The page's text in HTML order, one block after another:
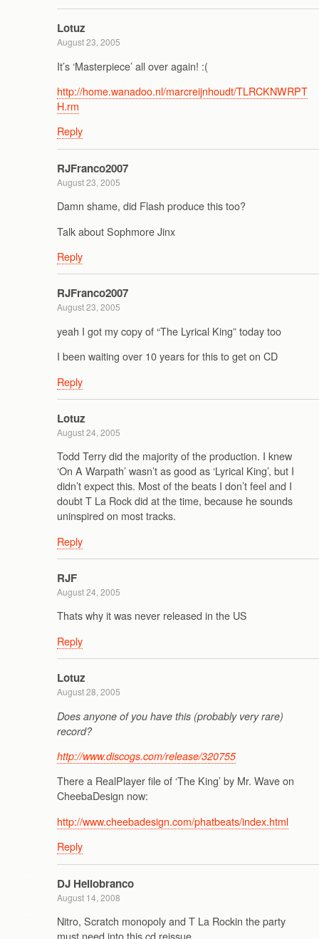
Lotuz
August 23, 2005
It’s ‘Masterpiece’ all over again! :(
http://home.wanadoo.nl/marcreijnhoudt/TLRCKNWRPT
H.rm
Reply
RJFranco2007
August 23, 2005
Damn shame, did Flash produce this too?
Talk about Sophmore Jinx
Reply
RJFranco2007
August 23, 2005
yeah I got my copy of “The Lyrical King” today too
I been waiting over 10 years for this to get on CD
Reply
Lotuz
August 24, 2005
Todd Terry did the majority of the production. I knew
‘On A Warpath’ wasn’t as good as ‘Lyrical King’, but I
didn’t expect this. Most of the beats I don’t feel and I
doubt T La Rock did at the time, because he sounds
uninspired on most tracks.
Reply
RJF
August 24, 2005
Thats why it was never released in the US
Reply
Lotuz
August 28, 2005
Does anyone of you have this (probably very rare)
record?
http://www.discogs.com/release/320755
There a RealPlayer file of ‘The King’ by Mr. Wave on
CheebaDesign now:
http://www.cheebadesign.com/phatbeats/index.html
Reply
DJ Heliobranco
August 14, 2008
Nitro, Scratch monopoly and T La Rockin the party
must need into this cd reissue..